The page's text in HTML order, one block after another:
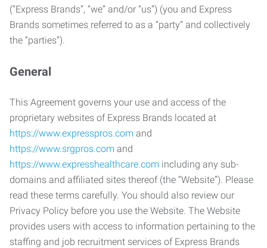
(“Express Brands”, “we” and/or “us”) (you and Express
Brands sometimes referred to as a “party” and collectively
the “parties”).
General
This Agreement governs your use and access of the
proprietary websites of Express Brands located at
https://www.expresspros.com and
https://www.srgpros.com and
https://www.expresshealthcare.com including any sub-
domains and affiliated sites thereof (the “Website”). Please
read these terms carefully. You should also review our
Privacy Policy before you use the Website. The Website
provides users with access to information pertaining to the
staffing and job recruitment services of Express Brands